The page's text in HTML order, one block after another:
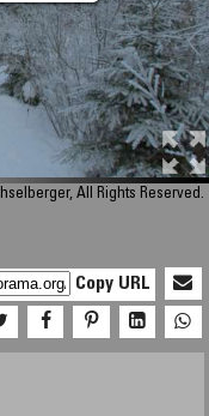
All Rights Reserved.
Copy URL